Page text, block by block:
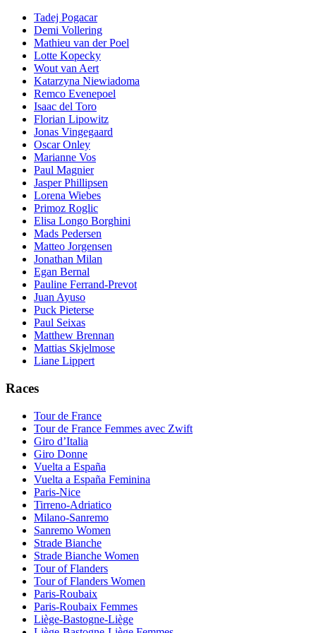
Tadej Pogacar
Demi Vollering
Mathieu van der Poel
Lotte Kopecky
Wout van Aert
Katarzyna Niewiadoma
Remco Evenepoel
Isaac del Toro
Florian Lipowitz
Jonas Vingegaard
Oscar Onley
Marianne Vos
Paul Magnier
Jasper Phillipsen
Lorena Wiebes
Primoz Roglic
Elisa Longo Borghini
Mads Pedersen
Matteo Jorgensen
Jonathan Milan
Egan Bernal
Pauline Ferrand-Prevot
Juan Ayuso
Puck Pieterse
Paul Seixas
Matthew Brennan
Mattias Skjelmose
Liane Lippert
Races
Tour de France
Tour de France Femmes avec Zwift
Giro d’Italia
Giro Donne
Vuelta a España
Vuelta a España Feminina
Paris-Nice
Tirreno-Adriatico
Milano-Sanremo
Sanremo Women
Strade Bianche
Strade Bianche Women
Tour of Flanders
Tour of Flanders Women
Paris-Roubaix
Paris-Roubaix Femmes
Liège-Bastogne-Liège